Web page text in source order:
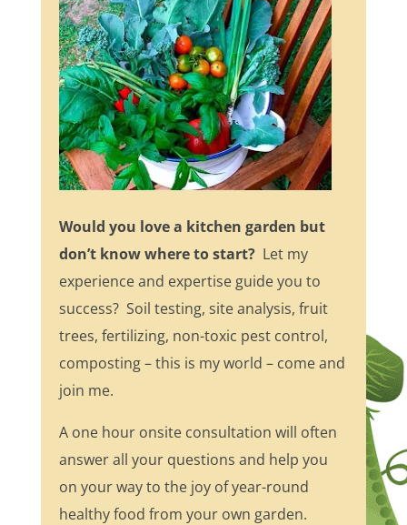
Would you love a kitchen garden but
don’t know where to start?Let my
experience and expertise guide you to
success? Soil testing, site analysis, fruit
trees, fertilizing, non-toxic pest control,
composting – this is my world – come and
join me.
A one hour onsite consultation will often
answer all your questions and help you
on your way to the joy of year-round
healthy food from your own garden.